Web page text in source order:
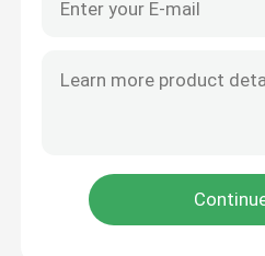
Oil Free Oxygen Compressor
Screw Air End
Air Treatment Equipment